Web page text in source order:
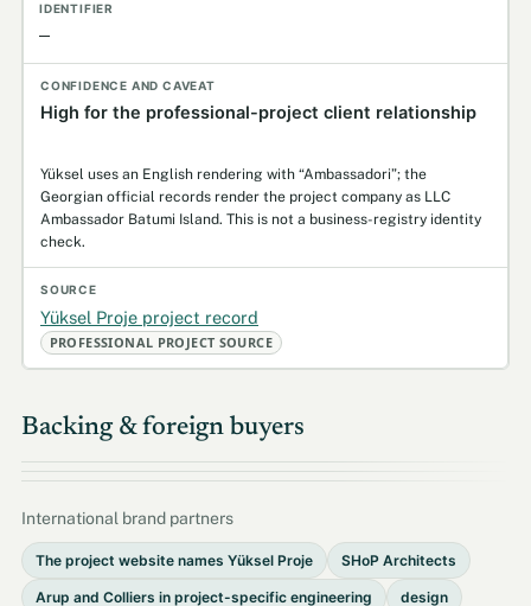
—
High for the professional-project client relationship
Yüksel uses an English rendering with “Ambassadori”; the
Georgian official records render the project company as LLC
Ambassador Batumi Island. This is not a business-registry identity
check.
Yüksel Proje project record
PROFESSIONAL PROJECT SOURCE
Backing & foreign buyers
International brand partners
The project website names Yüksel Proje SHoP Architects
Arup and Colliers in project-specific engineering design